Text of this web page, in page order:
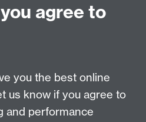
questions
agree to
you the best online
us know if you agree to
and performance